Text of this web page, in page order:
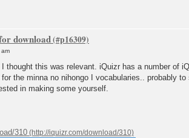
download
thought this was relevant. iQuizr has a number of
the minna no nihongo I vocabularies.. probably
in making some yourself.
310